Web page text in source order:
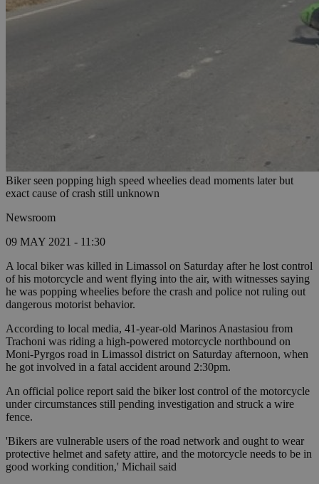
Biker seen popping high speed wheelies dead moments later but
exact cause of crash still unknown
Newsroom
09 MAY 2021 - 11:30
A local biker was killed in Limassol on Saturday after he lost control
of his motorcycle and went flying into the air, with witnesses saying
he was popping wheelies before the crash and police not ruling out
dangerous motorist behavior.
According to local media, 41-year-old Marinos Anastasiou from
Trachoni was riding a high-powered motorcycle northbound on
Moni-Pyrgos road in Limassol district on Saturday afternoon, when
he got involved in a fatal accident around 2:30pm.
An official police report said the biker lost control of the motorcycle
under circumstances still pending investigation and struck a wire
fence.
'Bikers are vulnerable users of the road network and ought to wear
protective helmet and safety attire, and the motorcycle needs to be in
good working condition,' Michail said